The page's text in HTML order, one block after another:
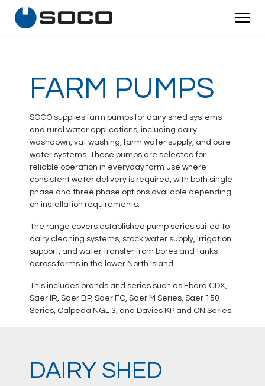
FARM PUMPS
SOCO supplies farm pumps for dairy shed systems
and rural water applications, including dairy
washdown, vat washing, farm water supply, and bore
water systems. These pumps are selected for
reliable operation in everyday farm use where
consistent water delivery is required, with both single
phase and three phase options available depending
on installation requirements.
The range covers established pump series suited to
dairy cleaning systems, stock water supply, irrigation
support, and water transfer from bores and tanks
across farms in the lower North Island.
This includes brands and series such as Ebara CDX,
Saer IR, Saer BP, Saer FC, Saer M Series, Saer 150
Series, Calpeda NGL 3, and Davies KP and CN Series.
DAIRY SHED